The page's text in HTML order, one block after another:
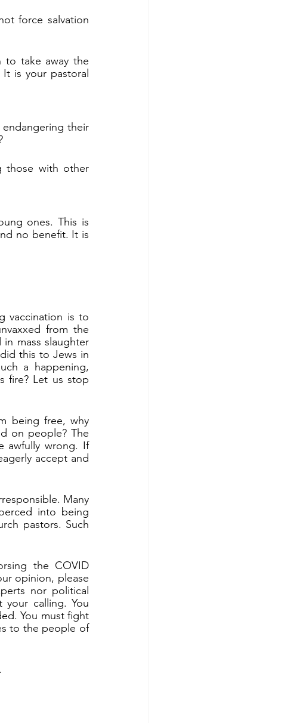
force salvation
to take away the
is your pastoral
their
those with other
ones. This is
no benefit. It is
vaccination is to
from the
mass slaughter
this to Jews in
a happening,
fire? Let us stop
being free, why
on people? The
awfully wrong. If
accept and
Many
into being
pastors. Such
the COVID
opinion, please
nor political
your calling. You
You must fight
to the people of